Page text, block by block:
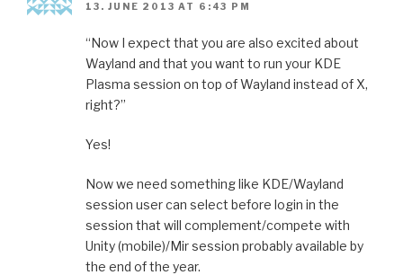
13. JUNE 2013 AT 6:43 PM
“Now I expect that you are also excited about
Wayland and that you want to run your KDE
Plasma session on top of Wayland instead of X,
right?”
Yes!
Now we need something like KDE/Wayland
session user can select before login in the
session that will complement/compete with
Unity (mobile)/Mir session probably available by
the end of the year.